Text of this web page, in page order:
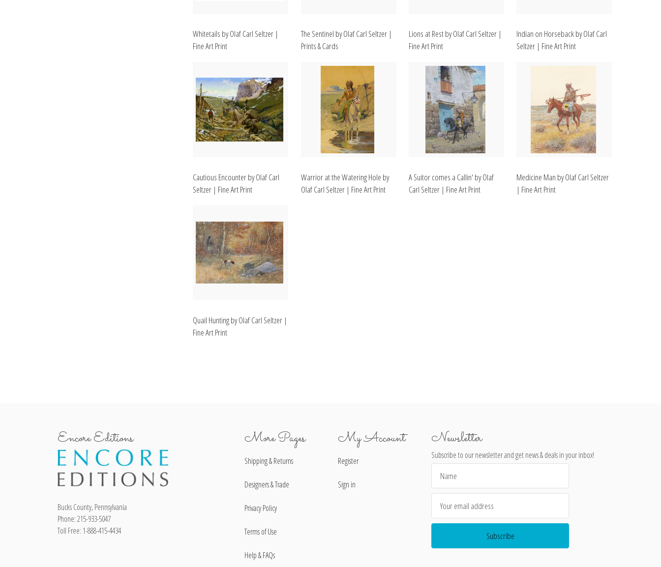
Whitetails by Olaf Carl Seltzer |
Fine Art Print
The Sentinel by Olaf Carl Seltzer |
Prints & Cards
Lions at Rest by Olaf Carl Seltzer |
Fine Art Print
Indian on Horseback by Olaf Carl
Seltzer | Fine Art Print
Cautious Encounter by Olaf Carl
Seltzer | Fine Art Print
Warrior at the Watering Hole by
Olaf Carl Seltzer | Fine Art Print
A Suitor comes a Callin' by Olaf
Carl Seltzer | Fine Art Print
Medicine Man by Olaf Carl Seltzer
| Fine Art Print
Quail Hunting by Olaf Carl Seltzer |
Fine Art Print
Encore Editions
Bucks County, Pennsylvania
Phone: 215-933-5047
Toll Free: 1-888-415-4434
More Pages
Shipping & Returns
Designers & Trade
Privacy Policy
Terms of Use
Help & FAQs
My Account
Register
Sign in
Newsletter
Subscribe to our newsletter and get news & deals in your inbox!
Address